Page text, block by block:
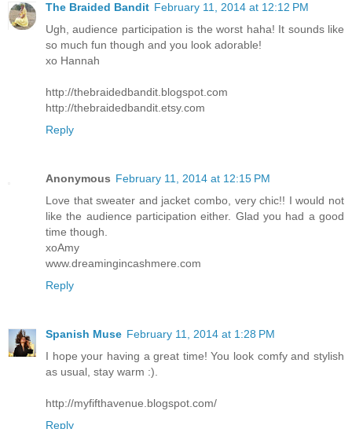
The Braided Bandit February 11, 2014 at 12:12 PM
Ugh, audience participation is the worst haha! It sounds like
so much fun though and you look adorable!
xo Hannah
http://thebraidedbandit.blogspot.com
http://thebraidedbandit.etsy.com
Reply
Anonymous February 11, 2014 at 12:15 PM
Love that sweater and jacket combo, very chic!! I would not
like the audience participation either. Glad you had a good
time though.
xoAmy
www.dreamingincashmere.com
Reply
Spanish Muse February 11, 2014 at 1:28 PM
I hope your having a great time! You look comfy and stylish
as usual, stay warm :).
http://myfifthavenue.blogspot.com/
Reply